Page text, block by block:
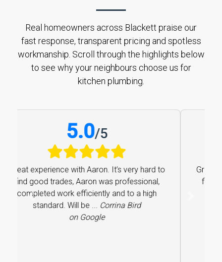
Real homeowners across Blackett praise our
fast response, transparent pricing and spotless
workmanship. Scroll through the highlights below
to see why your neighbours choose us for
kitchen plumbing.
5.0
Great experience with Aaron. It’s very hard to
find good trades, Aaron was professional,
completed work efficiently and to a high
standard. Will be ...Corrina Bird
on Google
Previous